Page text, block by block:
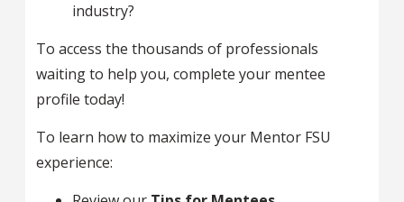
industry?
To access the thousands of professionals
waiting to help you, complete your mentee
profile today!
To learn how to maximize your Mentor FSU
experience: